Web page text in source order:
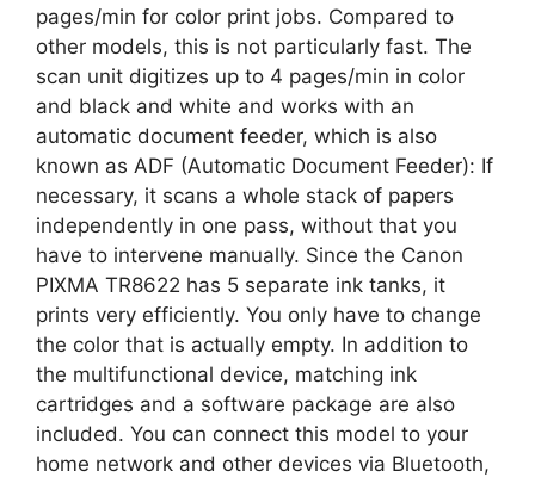
pages/min for color print jobs. Compared to
other models, this is not particularly fast. The
scan unit digitizes up to 4 pages/min in color
and black and white and works with an
automatic document feeder, which is also
known as ADF (Automatic Document Feeder): If
necessary, it scans a whole stack of papers
independently in one pass, without that you
have to intervene manually. Since the Canon
PIXMA TR8622 has 5 separate ink tanks, it
prints very efficiently. You only have to change
the color that is actually empty. In addition to
the multifunctional device, matching ink
cartridges and a software package are also
included. You can connect this model to your
home network and other devices via Bluetooth,